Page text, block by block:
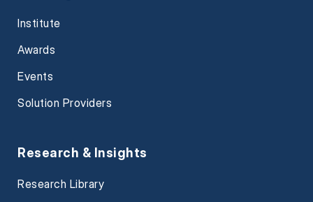
Institute
Awards
Events
Solution Providers
Research & Insights
Research Library